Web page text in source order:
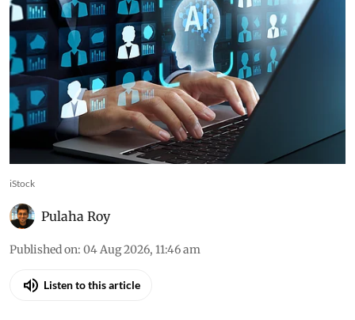
iStock
Pulaha Roy
Published on: 04 Aug 2026, 11:46 am
Listen to this article